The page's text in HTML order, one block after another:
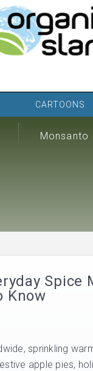
CARTOONS
Monsanto
Spice
Know
sprinkling
apple pies,